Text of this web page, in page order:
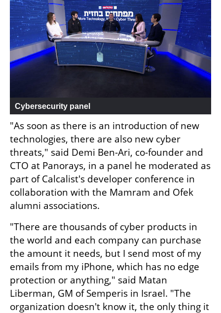
Cybersecurity panel
"As soon as there is an introduction of new
technologies, there are also new cyber
threats," said Demi Ben-Ari, co-founder and
CTO at Panorays, in a panel he moderated as
part of Calcalist's developer conference in
collaboration with the Mamram and Ofek
alumni associations.
"There are thousands of cyber products in
the world and each company can purchase
the amount it needs, but I send most of my
emails from my iPhone, which has no edge
protection or anything," said Matan
Liberman, GM of Semperis in Israel. "The
organization doesn't know it, the only thing it